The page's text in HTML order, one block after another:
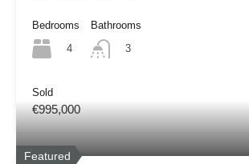
Bedrooms
4
Bathrooms
3
Sold
€995,000
Featured